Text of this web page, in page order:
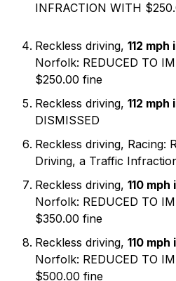
INFRACTION WITH
Reckless driving, 112 mph
Norfolk: REDUCED TO
$250.00 fine
Reckless driving, 112 mph
DISMISSED
Reckless driving, Racing:
Driving, a Traffic
Reckless driving, 110 mph
Norfolk: REDUCED TO
$350.00 fine
Reckless driving, 110 mph
Norfolk: REDUCED TO
$500.00 fine